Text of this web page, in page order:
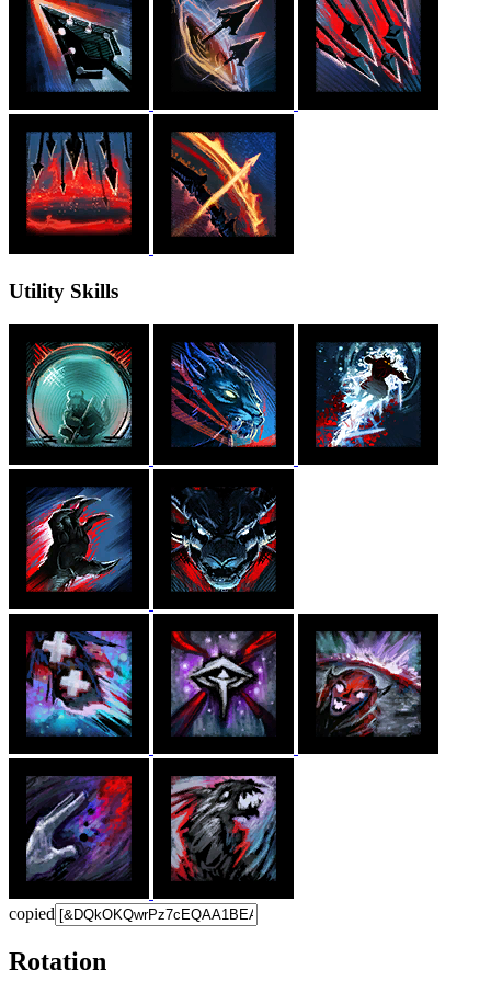
Utility Skills
copied
Rotation